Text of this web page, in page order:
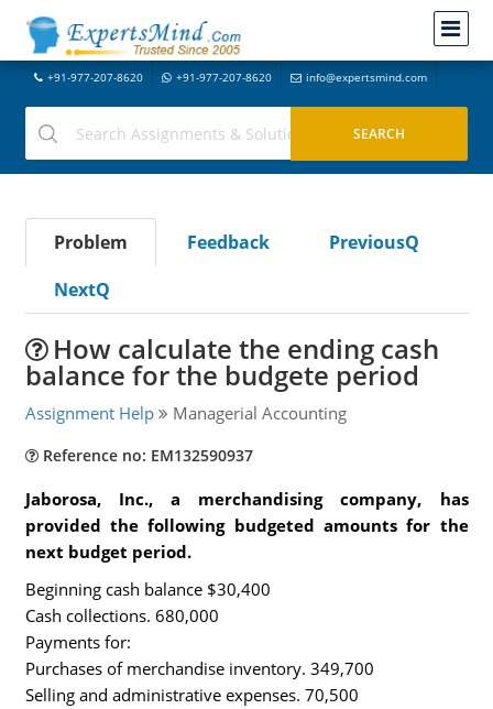
+91-977-207-8620 +91-977-207-8620 info@expertsmind.com
Problem Feedback
PreviousQ
NextQ
How calculate the ending cash
balance for the budgete period
Assignment Help Managerial Accounting
Reference no: EM132590937
Jaborosa, Inc., a merchandising company, has
provided the following budgeted amounts for the
next budget period.
Beginning cash balance $30,400
Cash collections. 680,000
Payments for:
Purchases of merchandise inventory. 349,700
Selling and administrative expenses. 70,500